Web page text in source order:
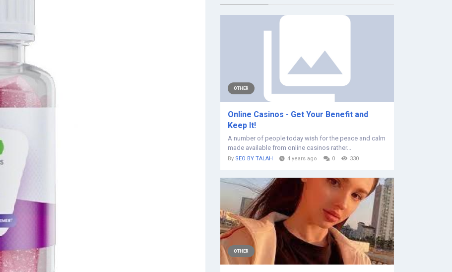
OTHER
Online Casinos - Get Your Benefit and
Keep It!
A number of people today wish for the peace and calm
made available from online casinos rather...
By SEO BY TALAH 4 years ago 0 330
OTHER